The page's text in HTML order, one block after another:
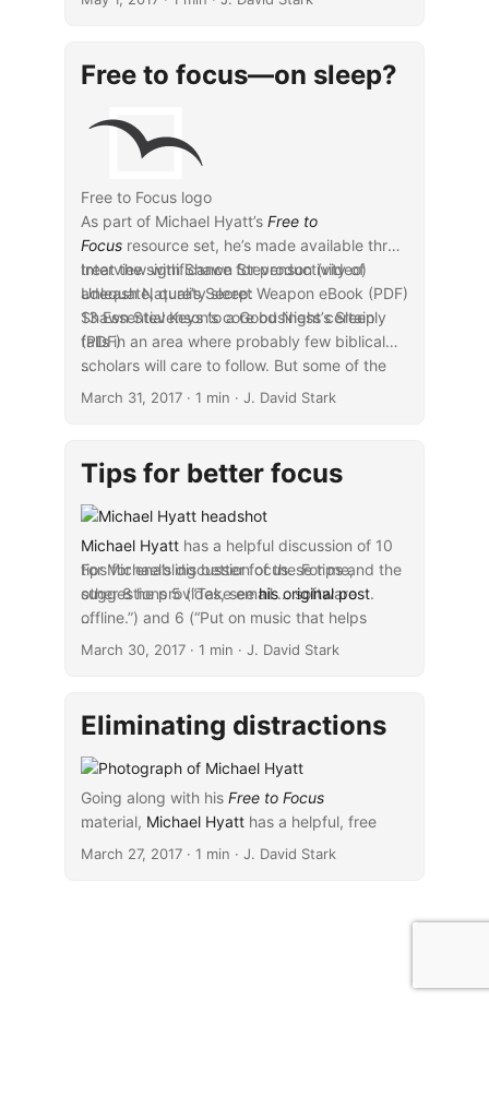
Free to focus—on sleep?
Free to Focus logo
As part of Michael Hyatt’s Free to
Focusresource set, he’s made available three
treat the significance for productivity of
adequate, quality sleep:
Interview with Shawn Stevenson (video)
Unleash Nature’s Secret Weapon eBook (PDF)
13 Essential Keys to a Good Night’s Sleep
(PDF)
Shawn Stevenson’s core business certainly
falls in an area where probably few biblical
scholars will care to follow. But some of the
implications of the expertise that he has for
...
March 31, 2017· 1 min · J. David Stark
Tips for better focus
Michael Hyatthas a helpful discussion of 10
tips for enabling better focus. For me,
suggestions 5 (“Take email … software
offline.”) and 6 (“Put on music that helps
facilitates concentration.”) have tended to
For Michael’s discussion of these tips and the
other 8 he provides, seehis original post.
...
March 30, 2017· 1 min · J. David Stark
Eliminating distractions
Going along with his Free to Focus
material, Michael Hyatthas a helpful, free
resource about
eliminating distractions
...
March 27, 2017· 1 min · J. David Stark